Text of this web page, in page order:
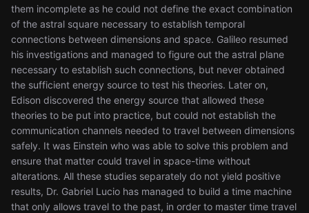
them incomplete as he could not define the exact combination
of the astral square necessary to establish temporal
connections between dimensions and space. Galileo resumed
his investigations and managed to figure out the astral plane
necessary to establish such connections, but never obtained
the sufficient energy source to test his theories. Later on,
Edison discovered the energy source that allowed these
theories to be put into practice, but could not establish the
communication channels needed to travel between dimensions
safely. It was Einstein who was able to solve this problem and
ensure that matter could travel in space-time without
alterations. All these studies separately do not yield positive
results, Dr. Gabriel Lucio has managed to build a time machine
that only allows travel to the past, in order to master time travel